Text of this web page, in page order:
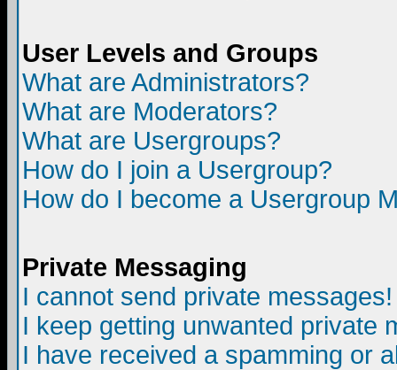
User Levels and Groups
What are Administrators?
What are Moderators?
What are Usergroups?
How do I join a Usergroup?
How do I become a Usergroup
Private Messaging
I cannot send private messages!
I keep getting unwanted private
I have received a spamming or